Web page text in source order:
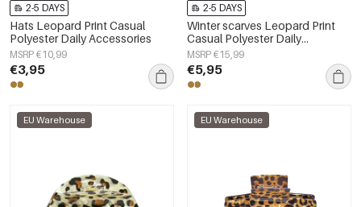
2-5 DAYS
Hats Leopard Print Casual
Polyester Daily Accessories
MSRP €10,99
€3,95
2-5 DAYS
Winter scarves Leopard Print
Casual Polyester Daily
Accessories
MSRP €15,99
€5,95
EU Warehouse EU Warehouse